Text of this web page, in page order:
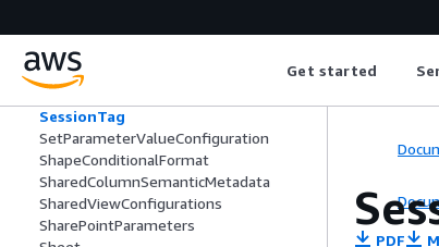
Get started
SemanticType
SeriesItem
ServiceNowParameters
SessionTag
SetParameterValueConfiguration
ShapeConditionalFormat
SharedColumnSemanticMetadata
SharedViewConfigurations
SharePointParameters
PDF